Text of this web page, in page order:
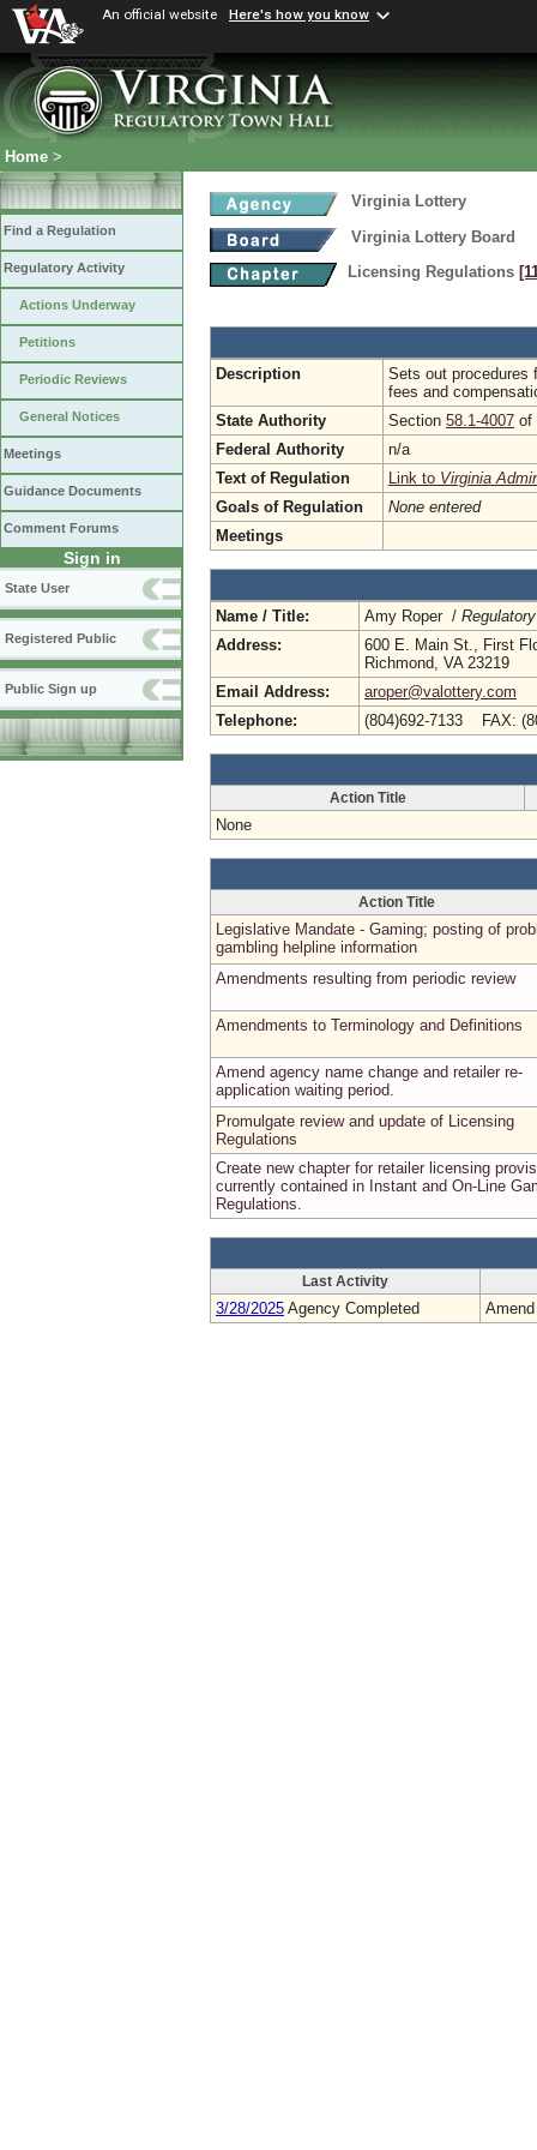
An official website Here's how you know
Home >
Find a Regulation
Regulatory Activity
Actions Underway
Petitions
Periodic Reviews
General Notices
Meetings
Guidance Documents
Comment Forums
Sign in
State User
Registered Public
Public Sign up
Virginia Lottery
Virginia Lottery Board
Licensing Regulations
Description
Sets out procedures
fees and
State Authority
Section 58.1-4007 of
Federal Authority
n/a
Text of Regulation
Link to Virginia
Goals of Regulation
None entered
Meetings
Name / Title: Amy Roper /
Address:
600 E. Main St., First
Richmond, VA 23219
Email Address:
aroper@valottery.com
Telephone:
(804)692-7133 FAX:
Action Title
None
Action Title
Legislative Mandate - Gaming; posting of
gambling helpline information
Amendments resulting from periodic review
Amendments to Terminology and Definitions
Amend agency name change and retailer re-
application waiting period.
Promulgate review and update of Licensing
Regulations
Create new chapter for retailer licensing
currently contained in Instant and On-Line
Regulations.
Last Activity
3/28/2025 Agency Completed Amend